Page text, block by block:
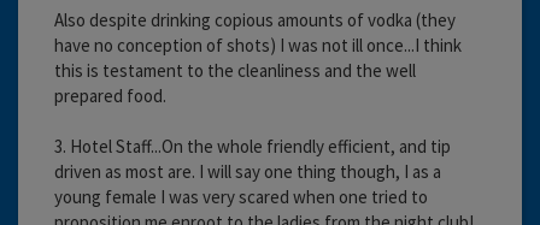
Also despite drinking copious amounts of vodka (they
have no conception of shots) I was not ill once...I think
this is testament to the cleanliness and the well
prepared food.
3. Hotel Staff...On the whole friendly efficient, and tip
driven as most are. I will say one thing though, I as a
young female I was very scared when one tried to